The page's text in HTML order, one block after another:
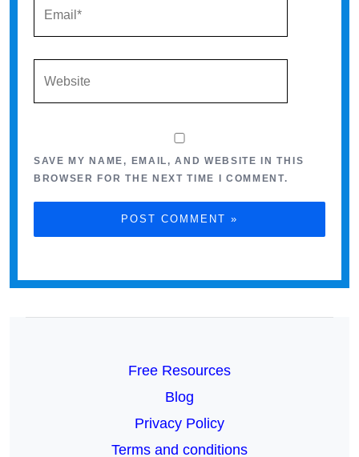
SAVE MY NAME, EMAIL, AND WEBSITE IN THIS
BROWSER FOR THE NEXT TIME I COMMENT.
Free Resources
Blog
Privacy Policy
Terms and conditions